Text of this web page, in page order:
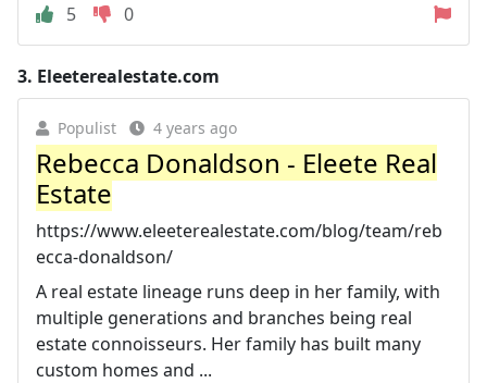
5
0
3. Eleeterealestate.com
Populist 4 years ago
Rebecca Donaldson - Eleete Real
Estate
https://www.eleeterealestate.com/blog/team/reb
ecca-donaldson/
A real estate lineage runs deep in her family, with
multiple generations and branches being real
estate connoisseurs. Her family has built many
custom homes and ...